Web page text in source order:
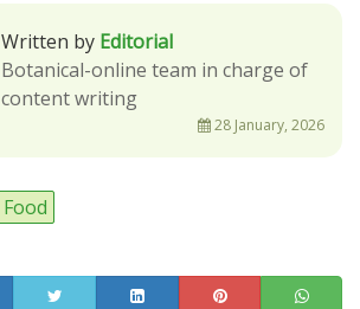
Written by Editorial
Botanical-online team in charge of
content writing
28 January, 2026
Food